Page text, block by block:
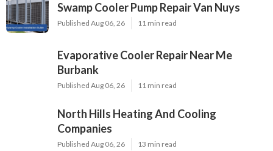
Swamp Cooler Pump Repair Van Nuys
Published Aug 06, 26 11 min read
Evaporative Cooler Repair Near Me
Burbank
Published Aug 06, 26 11 min read
North Hills Heating And Cooling
Companies
Published Aug 06, 26 13 min read